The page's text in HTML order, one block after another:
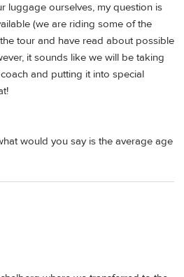
luggage ourselves, my question is
(we are riding some of the
tour and have read about possible
it sounds like we will be taking
and putting it into special
would you say is the average age